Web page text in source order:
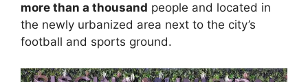
more than a thousand people and located in
the newly urbanized area next to the city’s
football and sports ground.